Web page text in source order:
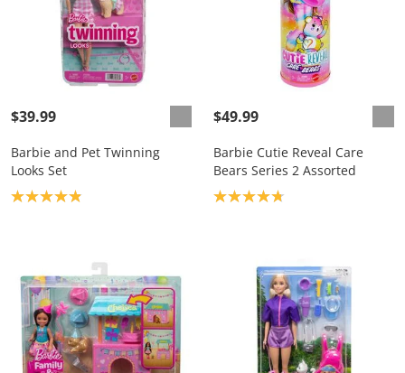
$39.99
Barbie and Pet Twinning
Looks Set
Product rating: 4.9
$49.99
Barbie Cutie Reveal Care
Bears Series 2 Assorted
Product rating: 4.8